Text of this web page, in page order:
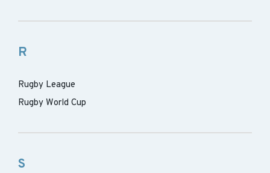
R
Rugby League
Rugby World Cup
S